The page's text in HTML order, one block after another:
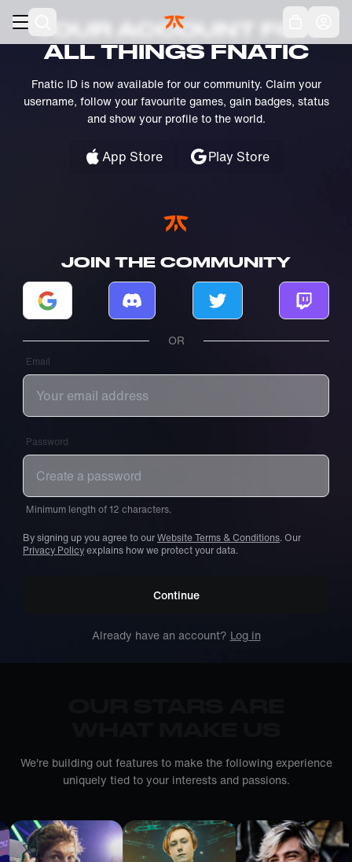
Skip to main
YOUR ACCOUNT FOR
ALL THINGS FNATIC
Fnatic ID is now available for our community. Claim your
username, follow your favourite games, gain badges, status
and show your profile to the world.
App Store Play Store
JOIN THE COMMUNITY
Log in with GoogleLog in with DiscordLog in with TwitterLog in
OR
Email
Password
Minimum length of 12 characters.
By signing up you agree to ourWebsite Terms & Conditions. Our
Privacy Policyexplains how we protect your data.
Continue
Already have an account? Log in
We're building out features to make the following experience
uniquely tied to your interests and passions.